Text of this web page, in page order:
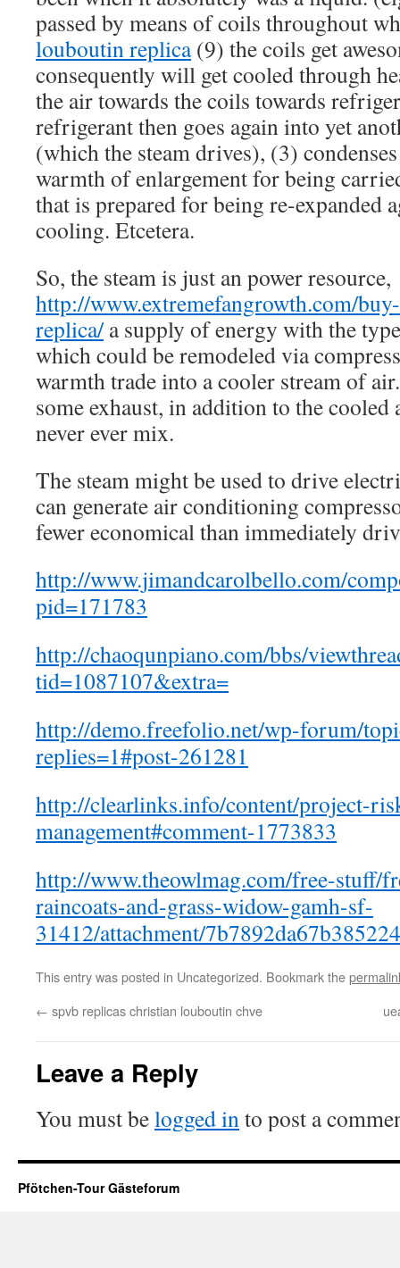
passed by means of coils throughout
louboutin replica(9) the coils get
consequently will get cooled through
the air towards the coils towards
refrigerant then goes again into yet
(which the steam drives), (3)
warmth of enlargement for being
that is prepared for being re-expanded
cooling. Etcetera.
So, the steam is just an power resource,
http://www.extremefangrowth.com/
replica/a supply of energy with the
which could be remodeled via
warmth trade into a cooler stream of
some exhaust, in addition to the cooled
never ever mix.
The steam might be used to drive
can generate air conditioning
fewer economical than immediately
http://www.jimandcarolbello.com/
pid=171783
http://chaoqunpiano.com/bbs/
tid=1087107&extra=
http://demo.freefolio.net/wp-forum/
replies=1#post-261281
http://clearlinks.info/content/project-
management#comment-1773833
http://www.theowlmag.com/free-stuff/
raincoats-and-grass-widow-gamh-sf-
31412/attachment/
This entry was posted in Uncategorized. Bookmark the
← spvb replicas christian louboutin chve
Leave a Reply
You must belogged into post a
Pfötchen-Tour Gästeforum